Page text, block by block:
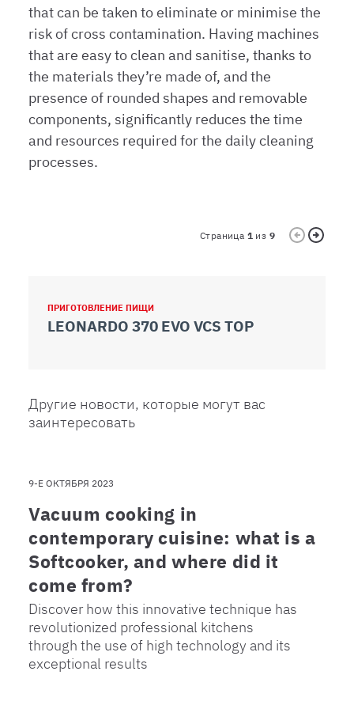
media e per analizzare il nostro traffico. Condividiamo
nostro sito con i nostri partner che si occupano di analisi
dei dati web, pubblicità e social media, i quali potrebbero
combinarle con altre informazioni che ha fornito loro o
che hanno raccolto dal suo utilizzo dei loro servizi.
that can be taken to eliminate or minimise the
risk of cross contamination. Having machines
that are easy to clean and sanitise, thanks to
the materials they’re made of, and the
presence of rounded shapes and removable
components, significantly reduces the time
and resources required for the daily cleaning
processes.
Страница 1 из 9
ПРИГОТОВЛЕНИЕ ПИЩИ
LEONARDO 370 EVO VCS TOP
Другие новости, которые могут вас
заинтересовать
9-Е ОКТЯБРЯ 2023
Vacuum cooking in
contemporary cuisine: what is a
Softcooker, and where did it
come from?
Discover how this innovative technique has
revolutionized professional kitchens
through the use of high technology and its
exceptional results